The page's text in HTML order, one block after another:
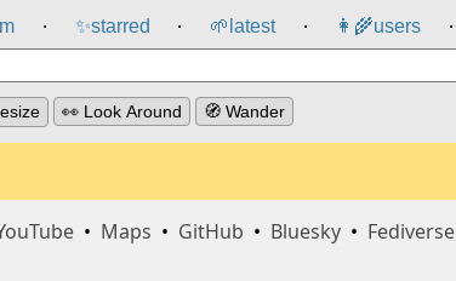
⸱ ✨starred ⸱ 🌱 latest ⸱ 👩‍🌾users ⸱
👀 Look Around 🧭 Wander
• Maps • GitHub • Bluesky • Fediverse